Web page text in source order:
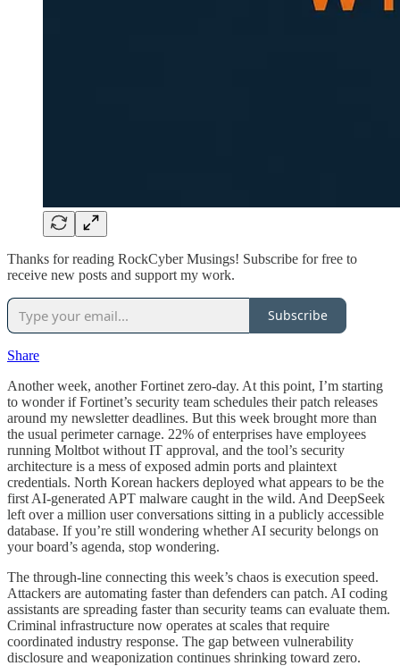
Thanks for reading RockCyber Musings! Subscribe for free to
receive new posts and support my work.
Subscribe
Share
Another week, another Fortinet zero-day. At this point, I’m starting
to wonder if Fortinet’s security team schedules their patch releases
around my newsletter deadlines. But this week brought more than
the usual perimeter carnage. 22% of enterprises have employees
running Moltbot without IT approval, and the tool’s security
architecture is a mess of exposed admin ports and plaintext
credentials. North Korean hackers deployed what appears to be the
first AI-generated APT malware caught in the wild. And DeepSeek
left over a million user conversations sitting in a publicly accessible
database. If you’re still wondering whether AI security belongs on
your board’s agenda, stop wondering.
The through-line connecting this week’s chaos is execution speed.
Attackers are automating faster than defenders can patch. AI coding
assistants are spreading faster than security teams can evaluate them.
Criminal infrastructure now operates at scales that require
coordinated industry response. The gap between vulnerability
disclosure and weaponization continues shrinking toward zero.